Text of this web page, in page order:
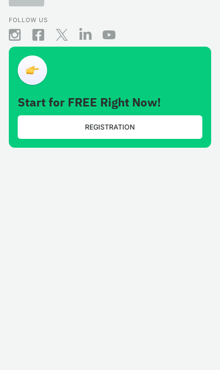
FOLLOW US
Start for FREE Right Now!
REGISTRATION